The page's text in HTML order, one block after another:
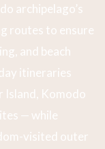
archipelago’s
routes to ensure
and beach
itineraries
Island, Komodo
— while
visited outer